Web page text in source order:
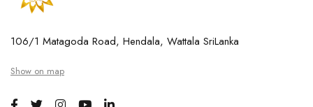
106/1 Matagoda Road, Hendala, Wattala SriLanka
Show on map